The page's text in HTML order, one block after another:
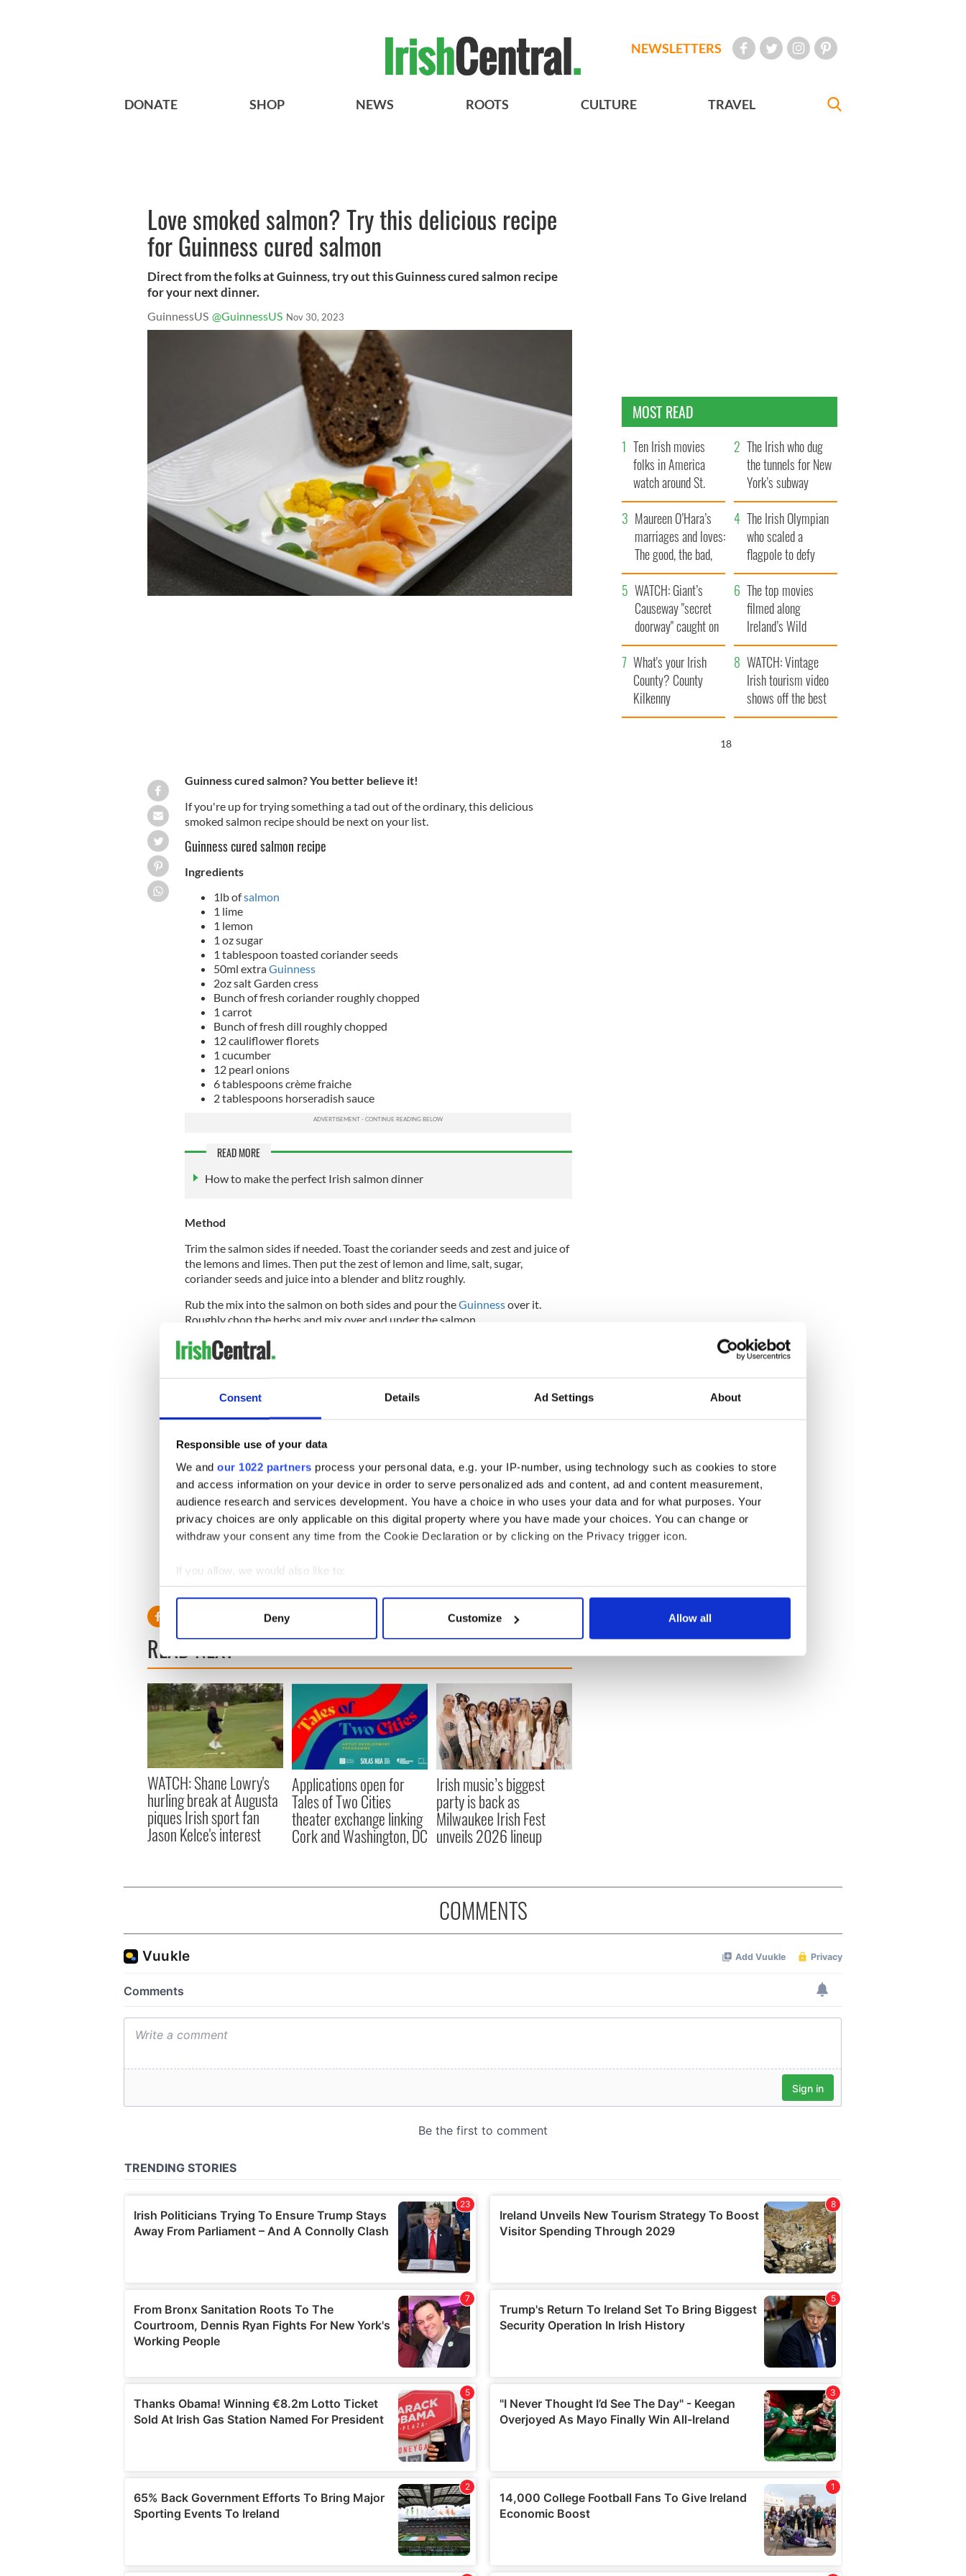
Consent Details Ad Settings About
Responsible use of your data
We and our 1022 partners process your personal data, e.g. your IP-number, using technology such as cookies to store
and access information on your device in order to serve personalized ads and content, ad and content measurement,
audience research and services development. You have a choice in who uses your data and for what purposes. Your
privacy choices are only applicable on this digital property where you have made your choices. You can change or
withdraw your consent any time from the Cookie Declaration or by clicking on the Privacy trigger icon.
If you allow, we would also like to:
Collect information about your geographical location which can be accurate to within several meters
Find out more about how your personal data is processed and set your preferences in the
We use cookies to personalise content and ads, to provide social media features and to analyse our traffic. We also share
other information that you’ve provided to them or that they’ve collected from your use of their services.
Deny Customize Allow all
NEWSLETTERS
DONATE SHOP NEWS ROOTS CULTURE TRAVEL
Love smoked salmon? Try this delicious recipe
for Guinness cured salmon
Direct from the folks at Guinness, try out this Guinness cured salmon recipe
for your next dinner.
GuinnessUS @GuinnessUS Nov 30, 2023
Guinness cured salmon? You better believe it!
If you're up for trying something a tad out of the ordinary, this delicious
smoked salmon recipe should be next on your list.
Guinness cured salmon recipe
Ingredients
1lb ofsalmon
1 lime
1 lemon
1 oz sugar
1 tablespoon toasted coriander seeds
50ml extraGuinness
2oz salt Garden cress
Bunch of fresh coriander roughly chopped
1 carrot
Bunch of fresh dill roughly chopped
12 cauliflower florets
1 cucumber
12 pearl onions
6 tablespoons crème fraiche
2 tablespoons horseradish sauce
READ MORE
How to make the perfect Irish salmon dinner
Method
Trim the salmon sides if needed. Toast the coriander seeds and zest and juice of
the lemons and limes. Then put the zest of lemon and lime, salt, sugar,
coriander seeds and juice into a blender and blitz roughly.
Rub the mix into the salmon on both sides and pour theGuinnessover it.
Roughly chop the herbs and mix over and under the salmon.
Leave to cure for 36-48 hours and turn every couple of hours. When cured take
out of liquid and wash off lightly. Trim off any brown from the salmon and carve
thinly.
For pickled vegetables peel one carrot, dice and place into boiling water to
cook. Add 12 small cauliflower florets into the boiling water with the carrot.
Fraiche, and pickled vegetables and finish with mixed cress.
READ MORE
Clodagh McKenna's baked eggs with smoked bacon and cheddar cheese
recipe
RELATED: Recipes
READ NEXT
WATCH: Shane Lowry's
hurling break at Augusta
piques Irish sport fan
Jason Kelce's interest
Applications open for
Tales of Two Cities
theater exchange linking
Cork and Washington, DC
Irish music’s biggest
party is back as
Milwaukee Irish Fest
unveils 2026 lineup
MOST READ
Ten Irish movies
folks in America
watch around St.
Patrick’s Day
The Irish who dug
the tunnels for New
York’s subway
system
Maureen O’Hara’s
marriages and loves:
The good, the bad,
and the ugly
The Irish Olympian
who scaled a
flagpole to defy
Britain
WATCH: Giant’s
Causeway "secret
doorway" caught on
camera
The top movies
filmed along
Ireland’s Wild
Atlantic Way
What's your Irish
County? County
Kilkenny
WATCH: Vintage
Irish tourism video
shows off the best
bits of Ireland
17
COMMENTS